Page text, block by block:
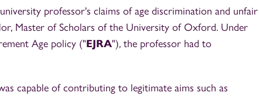
professor's claims of age discrimination and unfair
Master of Scholars of the University of Oxford. Under
Age policy ("EJRA"), the professor had to
capable of contributing to legitimate aims such as